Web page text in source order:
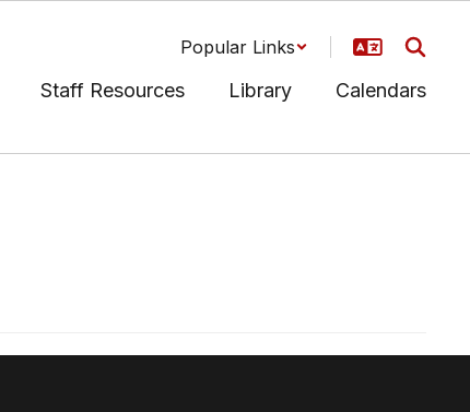
Popular Links
Staff Resources Library Calendars